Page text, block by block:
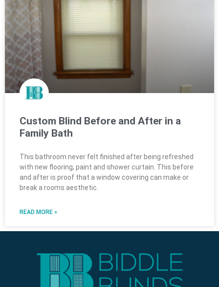
Custom Blind Before and After in a
Family Bath
This bathroom never felt finished after being refreshed
with new flooring, paint and shower curtain. This before
and after is proof that a window covering can make or
break a rooms aesthetic.
READ MORE »